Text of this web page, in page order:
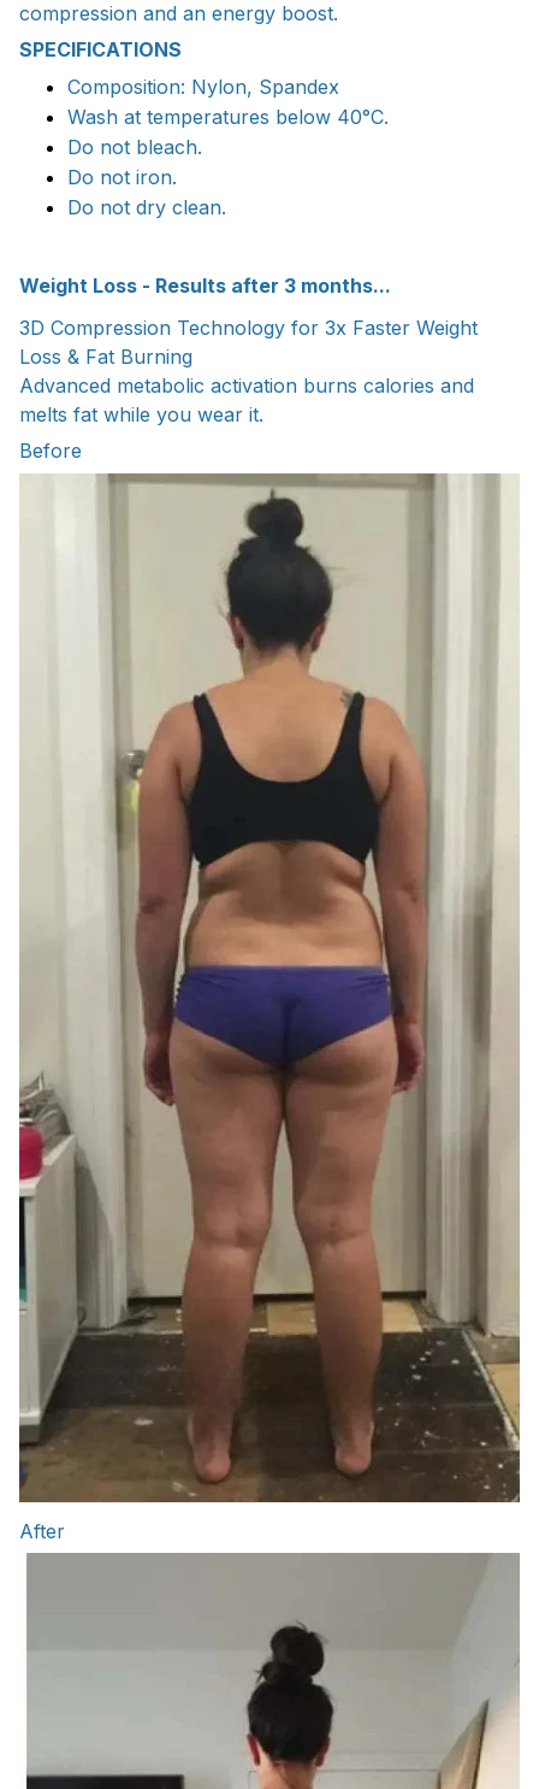
compression and an energy boost.
SPECIFICATIONS
Composition: Nylon, Spandex
Wash at temperatures below 40°C.
Do not bleach.
Do not iron.
Do not dry clean.
Weight Loss - Results after 3 months...
3D Compression Technology for 3x Faster Weight
Loss & Fat Burning
Advanced metabolic activation burns calories and
melts fat while you wear it.
Before
After